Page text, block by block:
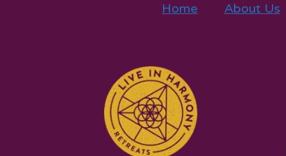
Home About Us